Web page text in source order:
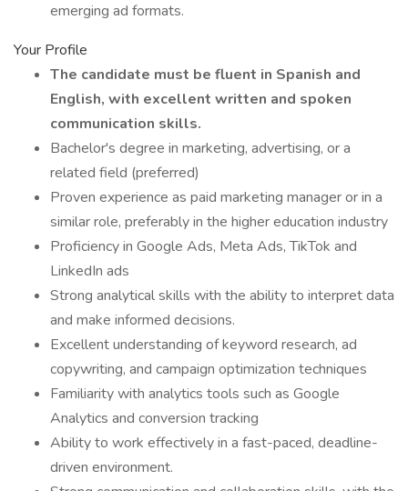
emerging ad formats.
Your Profile
The candidate must be fluent in Spanish and
English, with excellent written and spoken
communication skills.
Bachelor's degree in marketing, advertising, or a
related field (preferred)
Proven experience as paid marketing manager or in a
similar role, preferably in the higher education industry
Proficiency in Google Ads, Meta Ads, TikTok and
LinkedIn ads
Strong analytical skills with the ability to interpret data
and make informed decisions.
Excellent understanding of keyword research, ad
copywriting, and campaign optimization techniques
Familiarity with analytics tools such as Google
Analytics and conversion tracking
Ability to work effectively in a fast-paced, deadline-
driven environment.